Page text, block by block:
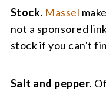
Stock. Massel
not a sponsored
stock if you can't
Salt and pepper.